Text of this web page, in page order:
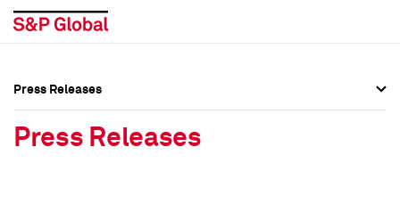
Press Releases
Press Releases